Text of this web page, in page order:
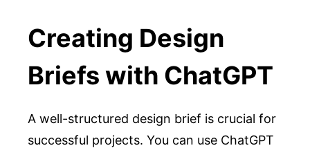
Creating Design
Briefs with ChatGPT
A well-structured design brief is crucial for
successful projects. You can use ChatGPT